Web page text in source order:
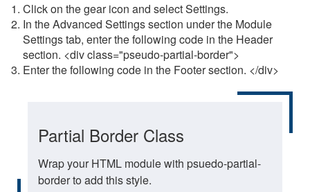
Click on the gear icon and select Settings.
In the Advanced Settings section under the Module
Settings tab, enter the following code in the Header
section. <div class="pseudo-partial-border">
Enter the following code in the Footer section. </div>
Partial Border Class
Wrap your HTML module with psuedo-partial-
border to add this style.